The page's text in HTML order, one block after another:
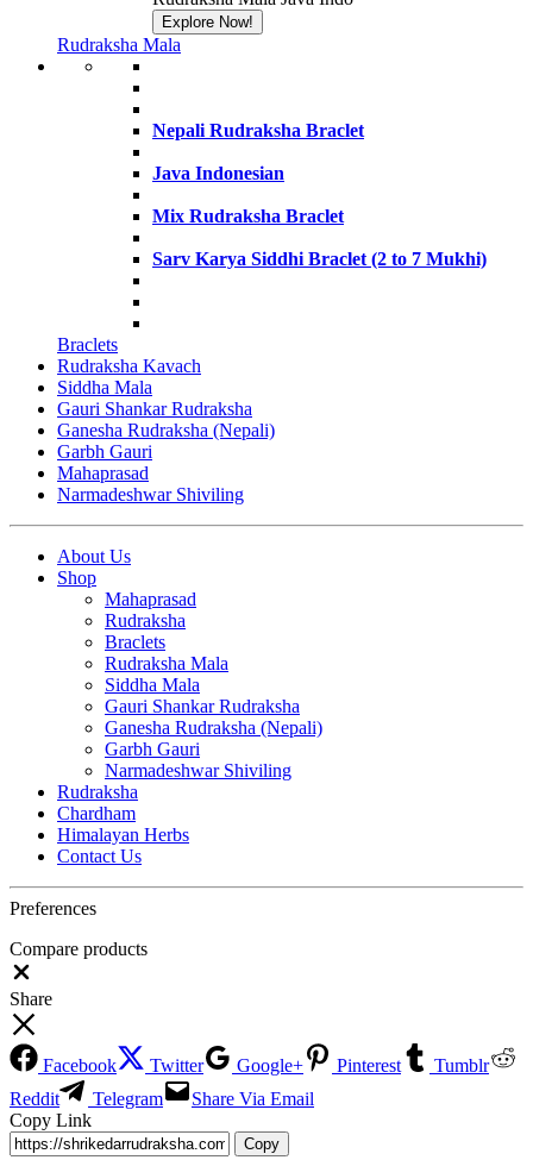
Explore Now!
Banner
Rudraksha Mala
Nepali Rudraksha Braclet
Java Indonesian
Mix Rudraksha Braclet
Sarv Karya Siddhi Braclet (2 to 7 Mukhi)
Braclets
Rudraksha Kavach
Siddha Mala
Gauri Shankar Rudraksha
Ganesha Rudraksha (Nepali)
Garbh Gauri
Mahaprasad
Narmadeshwar Shiviling
About Us
Shop
Mahaprasad
Rudraksha
Braclets
Rudraksha Mala
Siddha Mala
Gauri Shankar Rudraksha
Ganesha Rudraksha (Nepali)
Garbh Gauri
Narmadeshwar Shiviling
Rudraksha
Chardham
Himalayan Herbs
Contact Us
Preferences
Compare products
Share
Facebook Twitter Google+ Pinterest
Tumblr
Reddit
Telegram
Share Via Email
Copy Link
Copy